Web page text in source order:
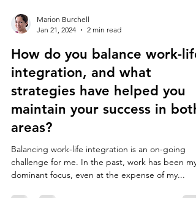
Marion Burchell
Jan 21, 2024
2 min read
How do you balance work-life
integration, and what
strategies have helped you
maintain your success in both
areas?